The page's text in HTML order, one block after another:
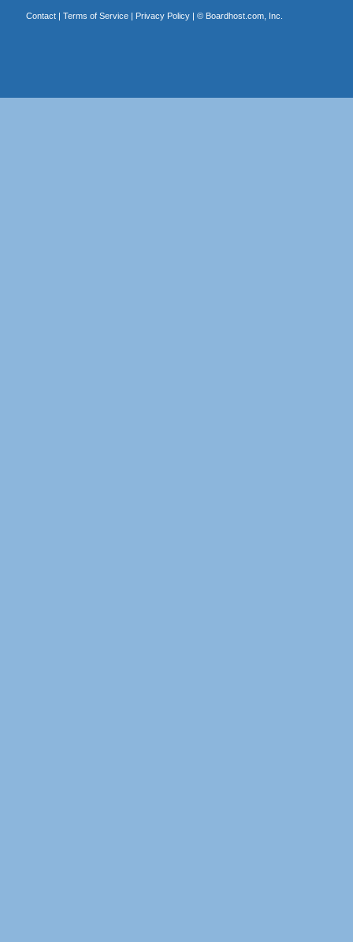
Contact| Terms of Service| Privacy Policy| © Boardhost.com, Inc.